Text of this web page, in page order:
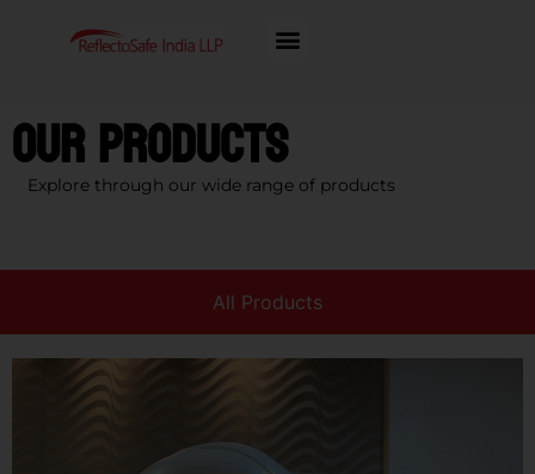
Our Products
Explore through our wide range of products
All Products